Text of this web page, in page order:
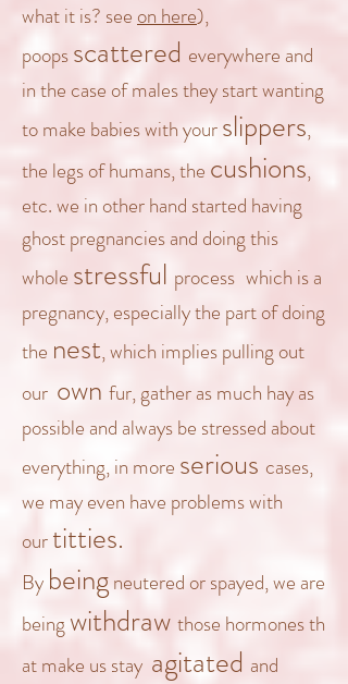
what it is? see on here),
poopsscattered everywhere and
in the case ofmales theystart wanting
to make babies with yourslippers,
the legs of humans, the cushions,
etc. we in other hand started having
ghost pregnancies and doing this
whole stressful process which is a
pregnancy, especially the part of doing
the nest, which implies pulling out
our own fur, gather as much hay as
possible and always be stressed about
everything, in more serious cases,
we may even have problems with
ourtitties.
By beingneutered or spayed, we are
being withdraw those hormonesth
at make us stay agitated and